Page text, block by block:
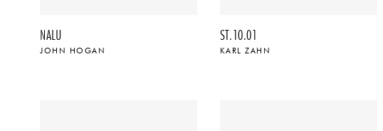
NALU
JOHN HOGAN
ST.10.01
KARL ZAHN